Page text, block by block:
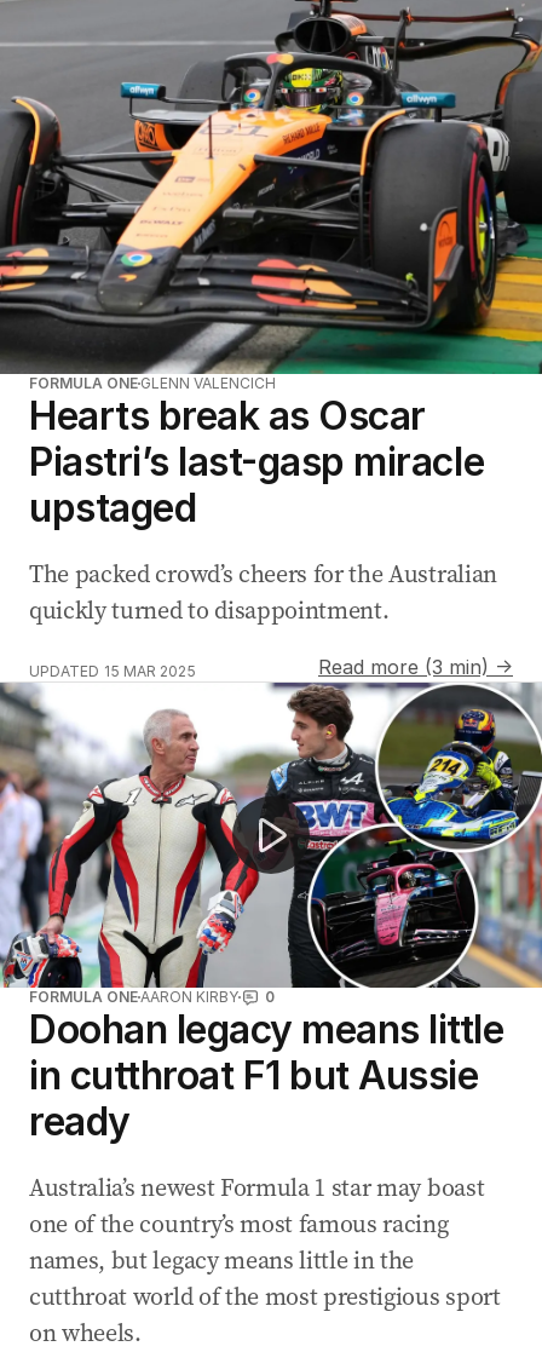
FORMULA ONE GLENN VALENCICH
Hearts break as Oscar
Piastri’s last-gasp miracle
upstaged
The packed crowd’s cheers for the Australian
quickly turned to disappointment.
UPDATED 15 MAR 2025
Read more (3 min) →
Jack Le Brocq crashes out in first lap of Melbourne
FORMULA ONEAARON KIRBY 0
Doohan legacy means little
in cutthroat F1 but Aussie
ready
Australia’s newest Formula 1 star may boast
one of the country’s most famous racing
names, but legacy means little in the
cutthroat world of the most prestigious sport
on wheels.